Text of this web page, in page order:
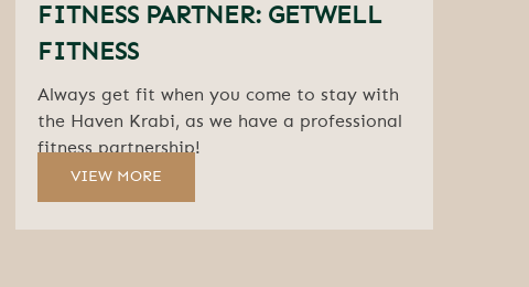
FITNESS PARTNER: GETWELL
FITNESS
Always get fit when you come to stay with
the Haven Krabi, as we have a professional
fitness partnership!
VIEW MORE